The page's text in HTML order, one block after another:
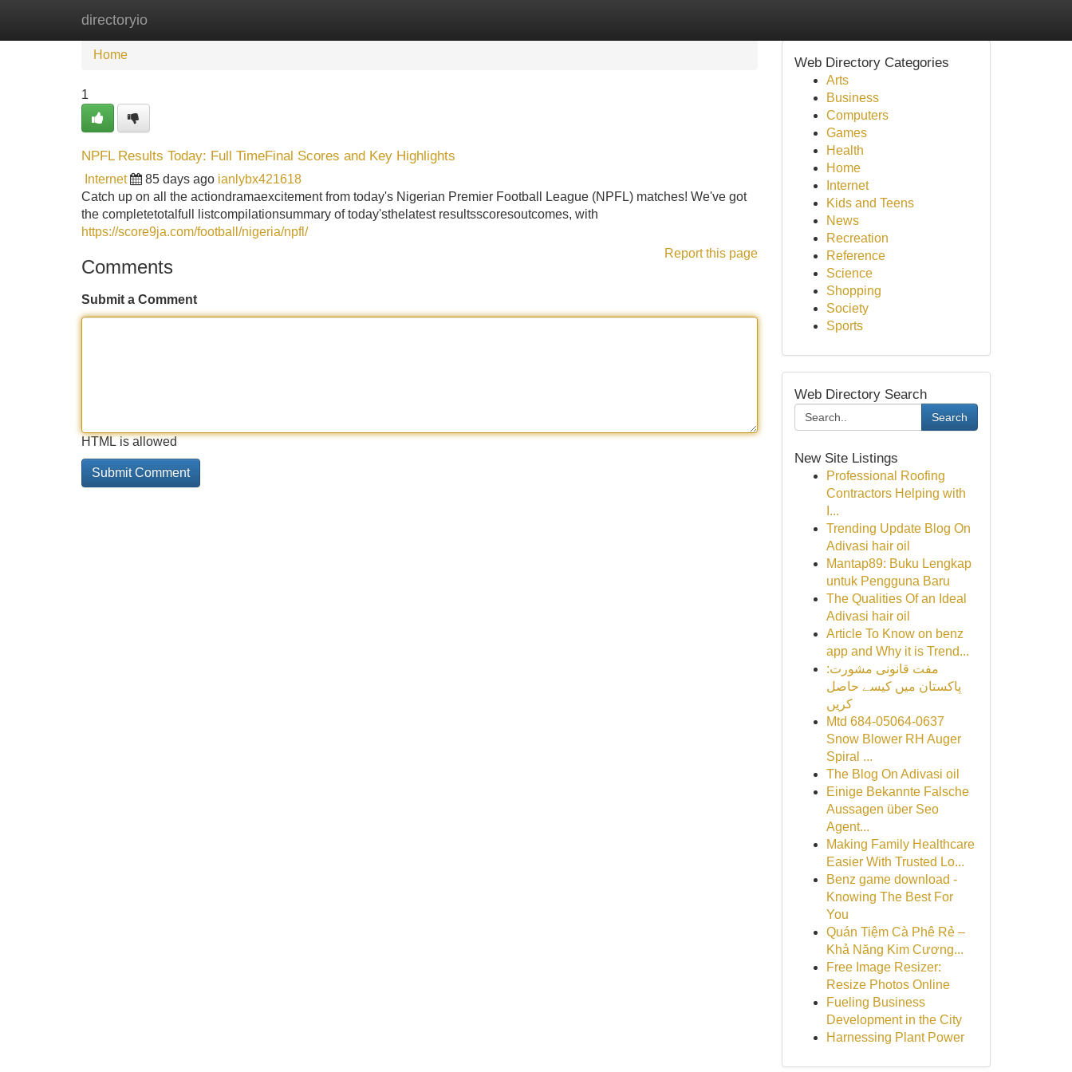
directoryio
Home
Home
1
NPFL Results Today: Full TimeFinal Scores and Key Highlights
Internet 85 days ago ianlybx421618
Catch up on all the actiondramaexcitement from today's Nigerian Premier Football League (NPFL) matches! We've got
the completetotalfull listcompilationsummary of today'sthelatest resultsscoresoutcomes, with
https://score9ja.com/football/nigeria/npfl/
Report this page
Comments
Submit a Comment
HTML is allowed
Web Directory Categories
Arts
Business
Computers
Games
Health
Home
Internet
Kids and Teens
News
Recreation
Reference
Science
Shopping
Society
Sports
Web Directory Search
Search
New Site Listings
Professional Roofing
Contractors Helping with
I...
Trending Update Blog On
Adivasi hair oil
Mantap89: Buku Lengkap
untuk Pengguna Baru
The Qualities Of an Ideal
Adivasi hair oil
Article To Know on benz
app and Why it is Trend...
مفت قانونی مشورت:
پاکستان میں کیسے حاصل
کریں
Mtd 684-05064-0637
Snow Blower RH Auger
Spiral ...
The Blog On Adivasi oil
Einige Bekannte Falsche
Aussagen über Seo
Agent...
Making Family Healthcare
Easier With Trusted Lo...
Benz game download -
Knowing The Best For
You
Quán Tiệm Cà Phê Rẻ –
Khả Năng Kim Cương...
Free Image Resizer:
Resize Photos Online
Fueling Business
Development in the City
Harnessing Plant Power